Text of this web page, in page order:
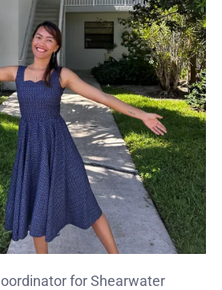
for Shearwater